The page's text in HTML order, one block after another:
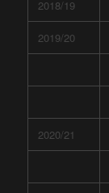
2018/19
2019/20
2020/21